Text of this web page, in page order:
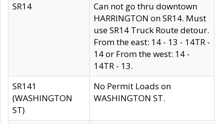
SR14
Can not go thru downtown
HARRINGTON on SR14. Must
use SR14 Truck Route detour.
From the east: 14 - 13 - 14TR -
14 or From the west: 14 -
14TR - 13.
SR141
(WASHINGTON
ST)
No Permit Loads on
WASHINGTON ST.